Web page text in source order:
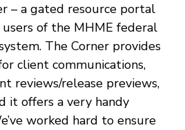
– a gated resource portal
of the MHME federal
The Corner provides
client communications,
reviews/release previews,
it offers a very handy
worked hard to ensure